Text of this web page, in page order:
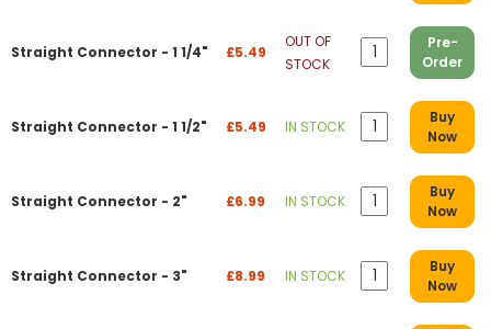
Straight Connector - 1 1/4" £5.49
OUT OF
STOCK
Pre-
Order
Straight Connector - 1 1/2" £5.49 IN STOCK
Buy
Now
Straight Connector - 2" £6.99 IN STOCK
Buy
Now
Straight Connector - 3" £8.99 IN STOCK
Buy
Now